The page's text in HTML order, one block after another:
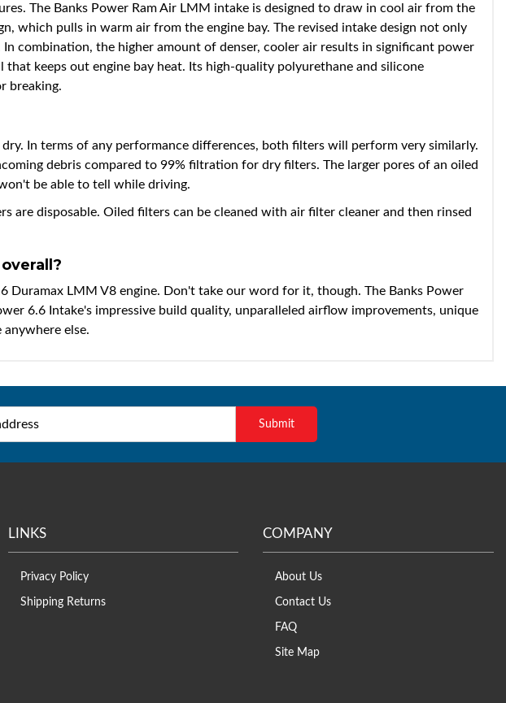
The Banks Power Ram Air LMM intake is designed to draw in cool air from the
which pulls in warm air from the engine bay. The revised intake design not only
combination, the higher amount of denser, cooler air results in significant power
keeps out engine bay heat. Its high-quality polyurethane and silicone
breaking.
In terms of any performance differences, both filters will perform very similarly.
debris compared to 99% filtration for dry filters. The larger pores of an oiled
be able to tell while driving.
are disposable. Oiled filters can be cleaned with air filter cleaner and then rinsed
Duramax LMM V8 engine. Don't take our word for it, though. The Banks Power
6.6 Intake's impressive build quality, unparalleled airflow improvements, unique
else.
LINKS
Privacy Policy
Shipping Returns
COMPANY
About Us
Contact Us
FAQ
Site Map